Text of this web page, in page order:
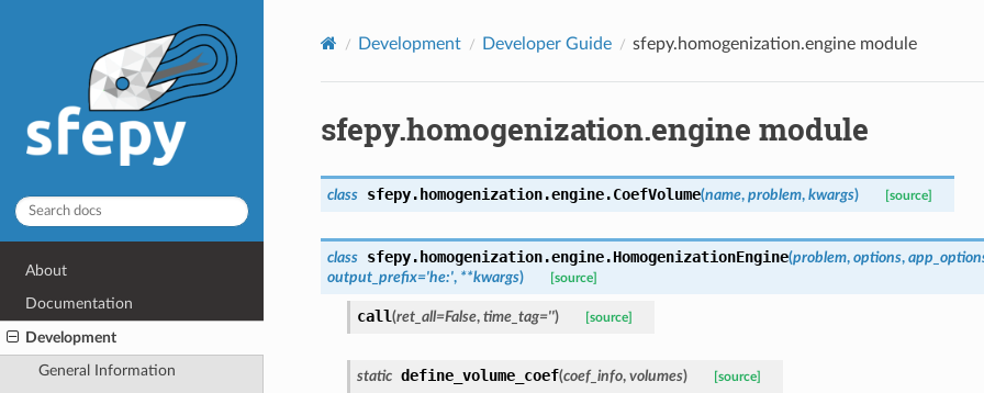
About
Documentation
Development
General Information
Development Developer Guide sfepy.homogenization.engine module
sfepy.homogenization.engine module
class sfepy.homogenization.engine.CoefVolume(name, problem, kwargs) [source]
class sfepy.homogenization.engine.HomogenizationEngine(problem, options,
output_prefix='he:', **kwargs) [source]
call(ret_all=False, time_tag='') [source]
static define_volume_coef(coef_info, volumes) [source]